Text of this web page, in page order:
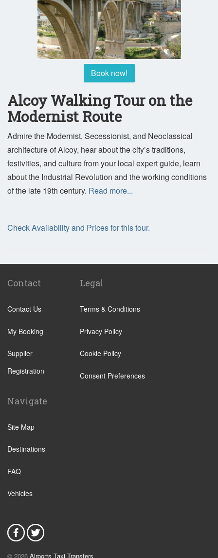
Book now!
Alcoy Walking Tour on the
Modernist Route
Admire the Modernist, Secessionist, and Neoclassical
architecture of Alcoy, hear about the city’s traditions,
festivities, and culture from your local expert guide, learn
about the Industrial Revolution and the working conditions
of the late 19th century. Read more...
Check Availability and Prices for this tour.
Contact
Contact Us
My Booking
Supplier
Registration
Legal
Terms & Conditions
Privacy Policy
Cookie Policy
Consent Preferences
Navigate
Site Map
Destinations
FAQ
Vehicles
© 2026 Airports Taxi Transfers